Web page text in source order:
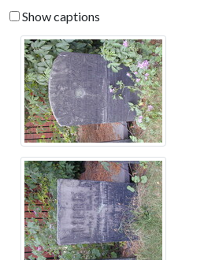
Show captions